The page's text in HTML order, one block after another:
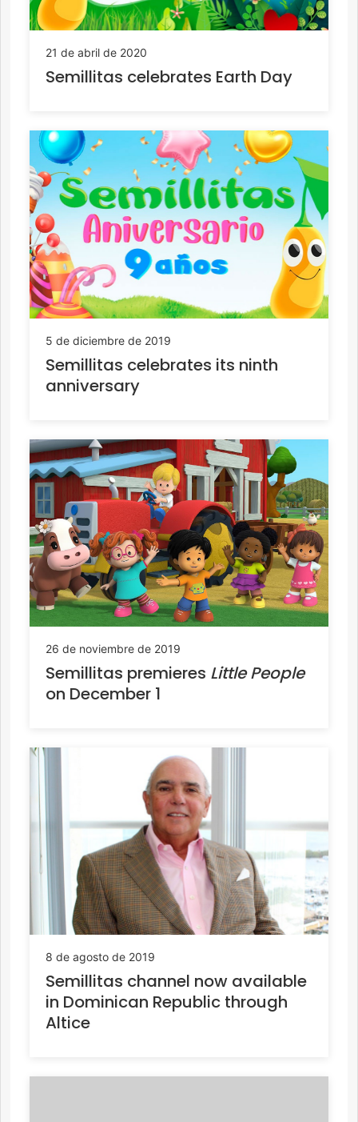
21 de abril de 2020
Semillitas celebrates Earth Day
5 de diciembre de 2019
Semillitas celebrates its ninth
anniversary
26 de noviembre de 2019
Semillitas premieres Little People
on December 1
8 de agosto de 2019
Semillitas channel now available
in Dominican Republic through
Altice